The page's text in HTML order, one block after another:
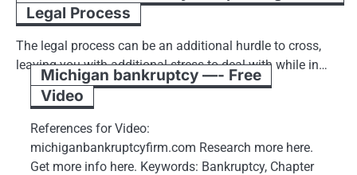
Legal Process
The legal process can be an additional hurdle to cross,
leaving you with additional stress to deal with while in…
Michigan bankruptcy —- Free
Video
References for Video:
michiganbankruptcyfirm.com Research more here.
Get more info here. Keywords: Bankruptcy, Chapter